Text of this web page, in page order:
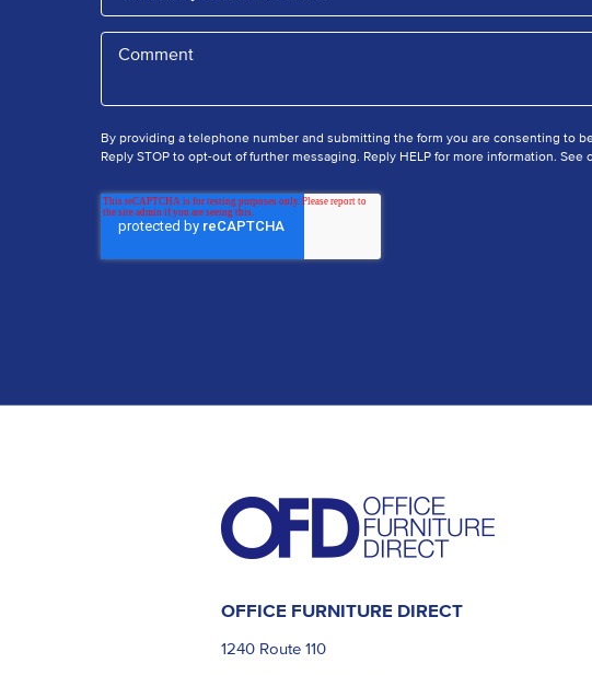
By providing a telephone number and submitting the form you are consenting to
Reply STOP to opt-out of further messaging. Reply HELP for more information. See
OFFICE FURNITURE DIRECT
1240 Route 110